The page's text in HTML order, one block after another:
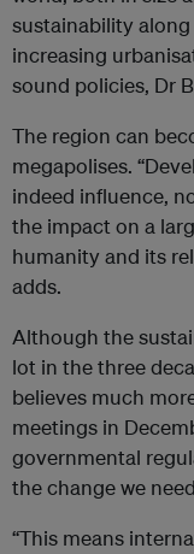
sustainability
increasing
sound policies, Dr
The region can
megapolises.
indeed influence,
the impact on a
humanity and its
adds.
Although the
lot in the three
believes much
meetings in
governmental
the change we
“This means